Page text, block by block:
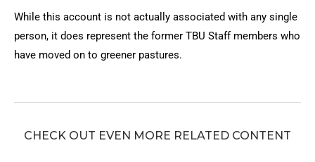
While this account is not actually associated with any single
person, it does represent the former TBU Staff members who
have moved on to greener pastures.
CHECK OUT EVEN MORE RELATED CONTENT